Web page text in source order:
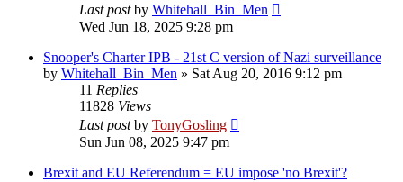
Last postby Whitehall_Bin_Men
Wed Jun 18, 2025 9:28 pm
Snooper's Charter IPB - 21st C version of Nazi surveillance
by Whitehall_Bin_Men » Sat Aug 20, 2016 9:12 pm
11 Replies
11828 Views
Last postby TonyGosling
Sun Jun 08, 2025 9:47 pm
Brexit and EU Referendum = EU impose 'no Brexit'?